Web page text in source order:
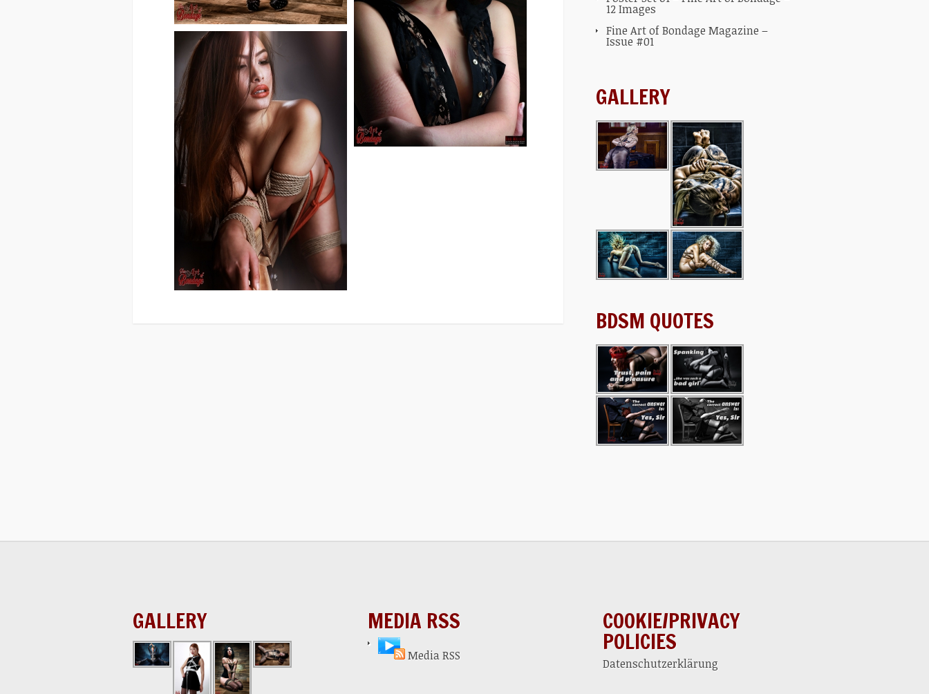
12 Images
Fine Art of Bondage Magazine –
Issue #01
GALLERY
BDSM QUOTES
GALLERY MEDIA RSS
Media RSS
COOKIE/PRIVACY
POLICIES
Datenschutzerklärung